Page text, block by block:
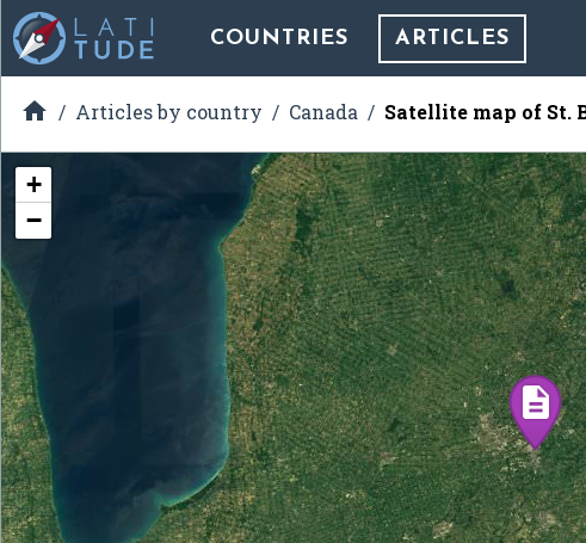
COUNTRIES ARTICLES
 Articles by country Canada Satellite map of St.
+
−